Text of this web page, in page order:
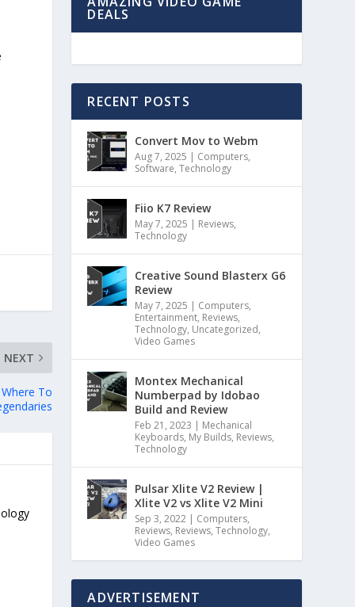
NEXT
To
DEALS
RECENT POSTS
Convert Mov to Webm
Aug 7, 2025 | Computers,
Software,Technology
Fiio K7 Review
May 7, 2025 | Reviews,
Technology
Creative Sound Blasterx G6
Review
May 7, 2025 | Computers,
Entertainment, Reviews,
Technology, Uncategorized,
Video Games
Montex Mechanical
Numberpad by Idobao
Build and Review
Feb 21, 2023 | Mechanical
Keyboards, My Builds, Reviews,
Technology
Pulsar Xlite V2 Review |
Xlite V2 vs Xlite V2 Mini
Sep 3, 2022 | Computers,
Reviews, Reviews,Technology,
Video Games
ADVERTISEMENT